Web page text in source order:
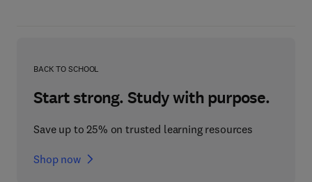
BACK TO SCHOOL
Start strong. Study with purpose.
Save up to 25% on trusted learning resources
Shop now